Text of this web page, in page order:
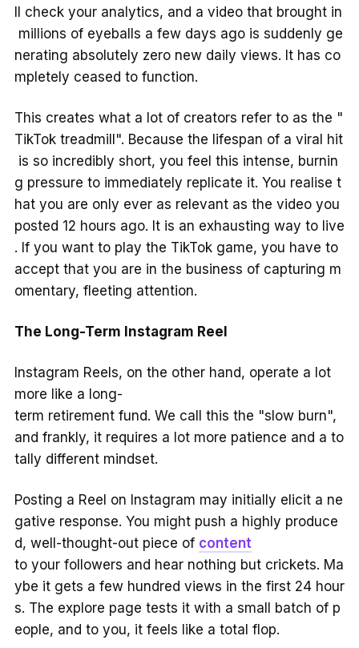
ll check your analytics, and a video that brought in
millions of eyeballs a few days ago is suddenly ge
nerating absolutely zero new daily views. It has co
mpletely ceased to function.
This creates what a lot of creators refer to as the "
TikTok treadmill". Because the lifespan of a viral hit
is so incredibly short, you feel this intense, burnin
g pressure to immediately replicate it. You realise t
hat you are only ever as relevant as the video you
posted 12 hours ago. It is an exhausting way to live
. If you want to play the TikTok game, you have to
accept that you are in the business of capturing m
omentary, fleeting attention.
The Long-Term Instagram Reel
Instagram Reels, on the other hand, operate a lot
more like a long-
term retirement fund. We call this the "slow burn",
and frankly, it requires a lot more patience and a to
tally different mindset.
Posting a Reel on Instagram may initially elicit a ne
gative response. You might push a highly produce
d, well-thought-out piece of content
to your followers and hear nothing but crickets. Ma
ybe it gets a few hundred views in the first 24 hour
s. The explore page tests it with a small batch of p
eople, and to you, it feels like a total flop.